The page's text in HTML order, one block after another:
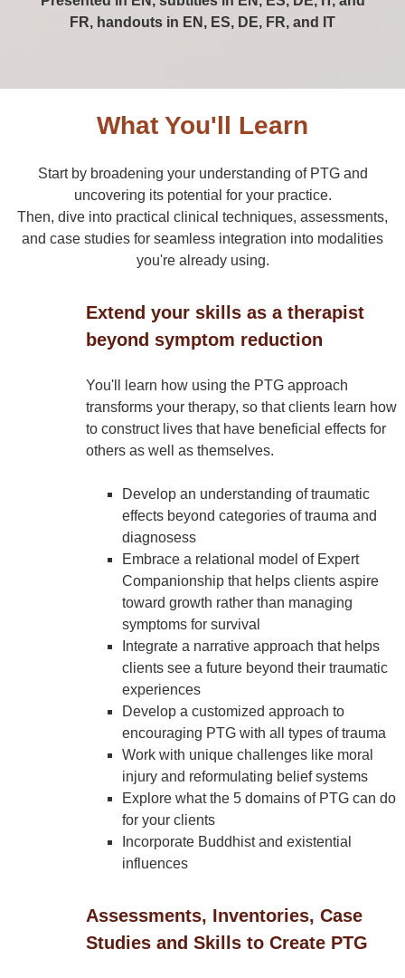
FR, handouts in EN, ES, DE, FR, and IT
What You'll Learn
Start by broadening your understanding of PTG and
uncovering its potential for your practice.
Then, dive into practical clinical techniques, assessments,
and case studies for seamless integration into modalities
you're already using.
Extend your skills as a therapist
beyond symptom reduction
You'll learn how using the PTG approach
transforms your therapy, so that clients learn how
to construct lives that have beneficial effects for
others as well as themselves.
Develop an understanding of traumatic
effects beyond categories of trauma and
diagnosess
Embrace a relational model of Expert
Companionship that helps clients aspire
toward growth rather than managing
symptoms for survival
Integrate a narrative approach that helps
clients see a future beyond their traumatic
experiences
Develop a customized approach to
encouraging PTG with all types of trauma
Work with unique challenges like moral
injury and reformulating belief systems
Explore what the 5 domains of PTG can do
for your clients
Incorporate Buddhist and existential
influences
Assessments, Inventories, Case
Studies and Skills to Create PTG